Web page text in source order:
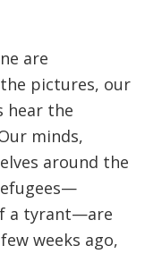
are
pictures, our
hear the
minds,
around the
a tyrant—are
weeks ago,